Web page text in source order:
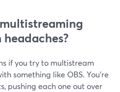
if you try to multistream
something like OBS. You’re
pushing each one out over